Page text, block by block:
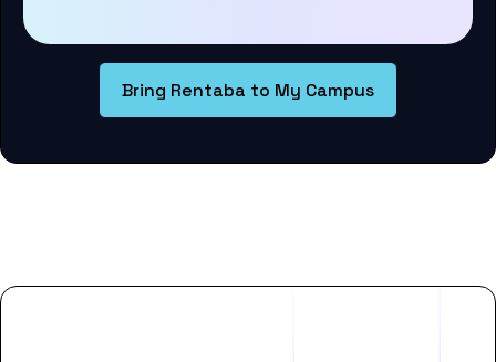
Bring Rentaba to My Campus